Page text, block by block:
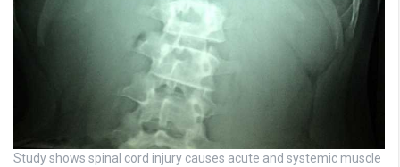
Study shows spinal cord injury causes acute and systemic muscle